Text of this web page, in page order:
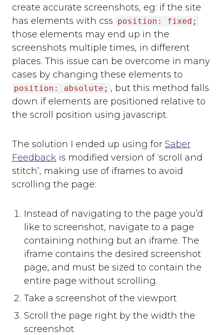
create accurate screenshots, eg: if the site
has elements with css position: fixed;
those elements may end up in the
screenshots multiple times, in different
places. This issue can be overcome in many
cases by changing these elements to
position: absolute; , but this method falls
down if elements are positioned relative to
the scroll position using javascript.
The solution I ended up using for Saber
Feedback is modified version of ‘scroll and
stitch’, making use of iframes to avoid
scrolling the page:
Instead of navigating to the page you’d
like to screenshot, navigate to a page
containing nothing but an iframe. The
iframe contains the desired screenshot
page, and must be sized to contain the
entire page without scrolling.
Take a screenshot of the viewport
Scroll the page right by the width the
screenshot